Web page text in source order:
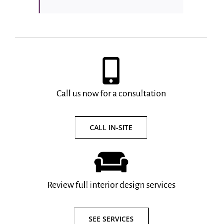
Call us now for a consultation
CALL IN-SITE
Review full interior design services
SEE SERVICES